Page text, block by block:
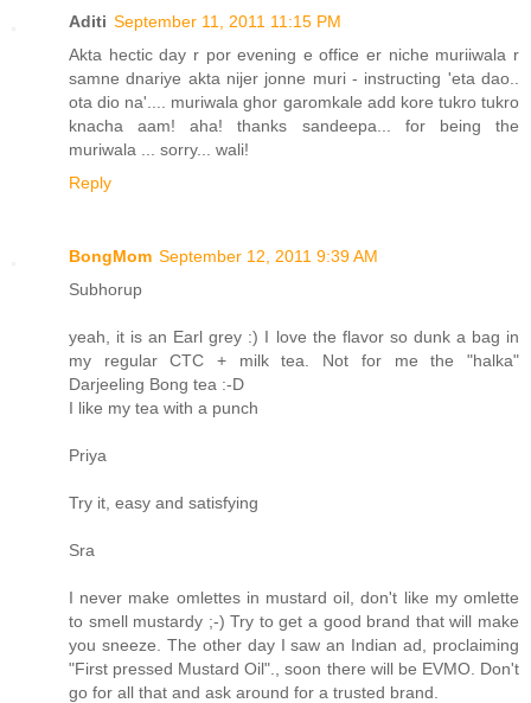
Aditi September 11, 2011 11:15 PM
Akta hectic day r por evening e office er niche muriiwala r
samne dnariye akta nijer jonne muri - instructing 'eta dao..
ota dio na'.... muriwala ghor garomkale add kore tukro tukro
knacha aam! aha! thanks sandeepa... for being the
muriwala ... sorry... wali!
Reply
BongMom September 12, 2011 9:39 AM
Subhorup
yeah, it is an Earl grey :) I love the flavor so dunk a bag in
my regular CTC + milk tea. Not for me the "halka"
Darjeeling Bong tea :-D
I like my tea with a punch
Priya
Try it, easy and satisfying
Sra
I never make omlettes in mustard oil, don't like my omlette
to smell mustardy ;-) Try to get a good brand that will make
you sneeze. The other day I saw an Indian ad, proclaiming
"First pressed Mustard Oil"., soon there will be EVMO. Don't
go for all that and ask around for a trusted brand.